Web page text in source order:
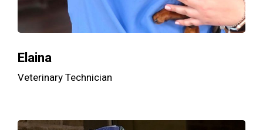
Elaina
Veterinary Technician